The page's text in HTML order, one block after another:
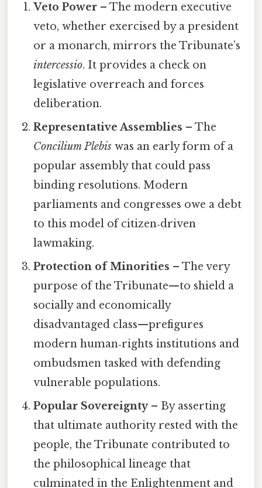
Veto Power – The modern executive
veto, whether exercised by a president
or a monarch, mirrors the Tribunate’s
intercessio. It provides a check on
legislative overreach and forces
deliberation.
Representative Assemblies – The
Concilium Plebis was an early form of a
popular assembly that could pass
binding resolutions. Modern
parliaments and congresses owe a debt
to this model of citizen‑driven
lawmaking.
Protection of Minorities – The very
purpose of the Tribunate—to shield a
socially and economically
disadvantaged class—prefigures
modern human‑rights institutions and
ombudsmen tasked with defending
vulnerable populations.
Popular Sovereignty– By asserting
that ultimate authority rested with the
people, the Tribunate contributed to
the philosophical lineage that
culminated in the Enlightenment and